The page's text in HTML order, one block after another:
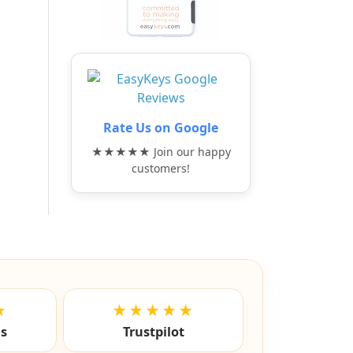
Rate Us on Google
★★★★★ Join our happy
customers!
★★★★★
Trustpilot